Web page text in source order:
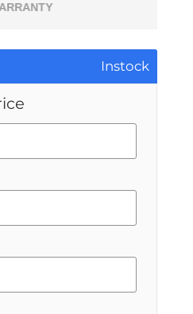
Instock